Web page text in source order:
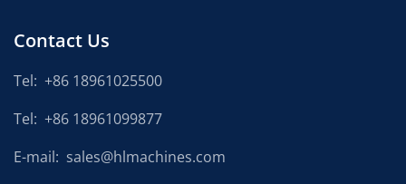
Contact Us
Tel: +86 18961025500
Tel: +86 18961099877
E-mail: sales@hlmachines.com